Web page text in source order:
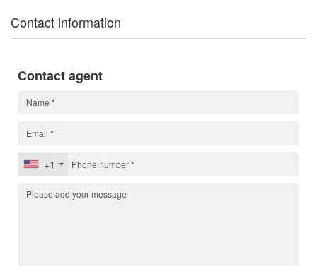
Contact information
Contact agent
+1